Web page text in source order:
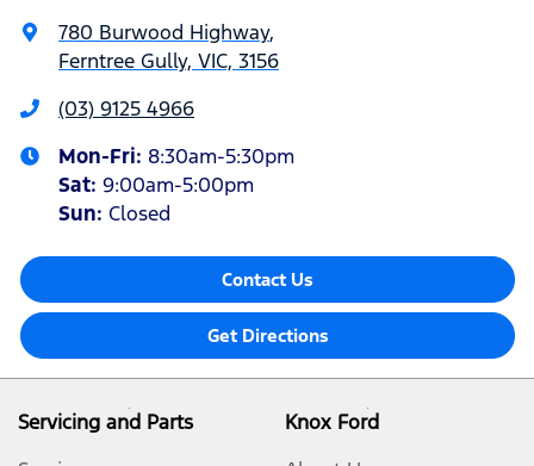
780 Burwood Highway,
Ferntree Gully, VIC, 3156
(03) 9125 4966
Mon-Fri: 8:30am-5:30pm
Sat: 9:00am-5:00pm
Sun: Closed
Contact Us
Get Directions
Servicing and Parts
Knox Ford